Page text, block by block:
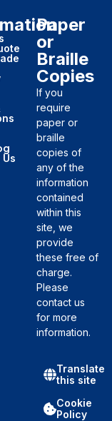
Paper
or
Braille
Copies
If you
require
paper or
braille
copies of
any of the
information
contained
within this
site, we
provide
these free of
charge.
Please
contact us
for more
information.
Translate
this site
Cookie
Policy